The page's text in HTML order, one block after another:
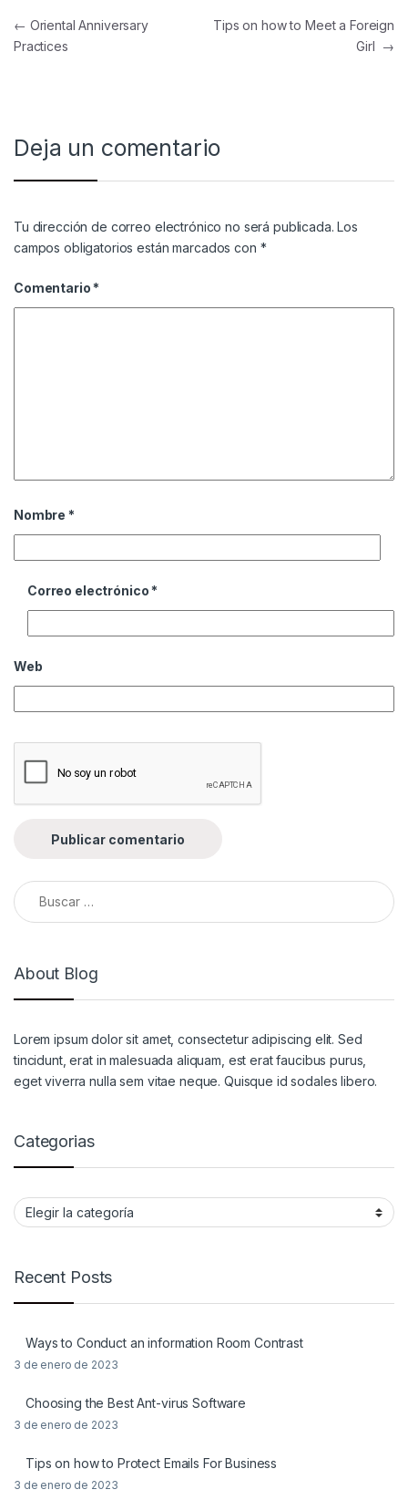
Navegación de entradas
← Oriental Anniversary
Practices
Tips on how to Meet a Foreign
Girl →
Deja un comentario
Tu dirección de correo electrónico no será publicada. Los
campos obligatorios están marcados con *
Comentario *
Nombre *
Correo electrónico *
Web
Buscar:
About Blog
Lorem ipsum dolor sit amet, consectetur adipiscing elit. Sed
tincidunt, erat in malesuada aliquam, est erat faucibus purus,
eget viverra nulla sem vitae neque. Quisque id sodales libero.
Categorias
Categorias
Recent Posts
Ways to Conduct an information Room Contrast
3 de enero de 2023
Choosing the Best Ant-virus Software
3 de enero de 2023
Tips on how to Protect Emails For Business
3 de enero de 2023